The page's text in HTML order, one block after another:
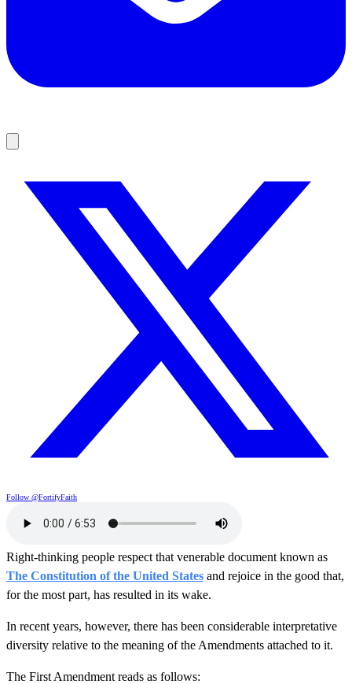
Follow @FortifyFaith
Right-thinking people respect that venerable document known as
The Constitution of the United States and rejoice in the good that,
for the most part, has resulted in its wake.
In recent years, however, there has been considerable interpretative
diversity relative to the meaning of the Amendments attached to it.
The First Amendment reads as follows: